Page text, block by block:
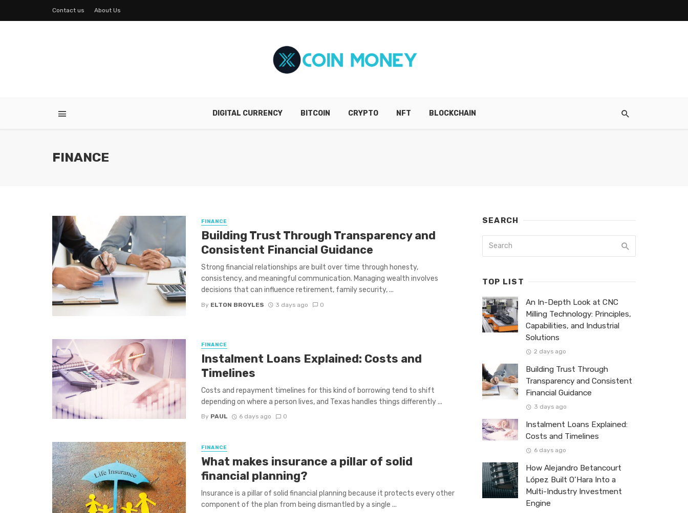
Contact us About Us
DIGITAL CURRENCY BITCOIN CRYPTO NFT BLOCKCHAIN
FINANCE
FINANCE
Building Trust Through Transparency and
Consistent Financial Guidance
Strong financial relationships are built over time through honesty,
consistency, and meaningful communication. Managing wealth involves
decisions that can influence retirement, family security, ...
By ELTON BROYLES 3 days ago 0
FINANCE
Instalment Loans Explained: Costs and
Timelines
Costs and repayment timelines for this kind of borrowing tend to shift
depending on where a person lives, and Texas handles things differently ...
By PAUL 6 days ago 0
FINANCE
What makes insurance a pillar of solid
financial planning?
Insurance is a pillar of solid financial planning because it protects every other
component of the plan from being dismantled by a single ...
SEARCH
TOP LIST
An In-Depth Look at CNC
Milling Technology: Principles,
Capabilities, and Industrial
Solutions
2 days ago
Building Trust Through
Transparency and Consistent
Financial Guidance
3 days ago
Instalment Loans Explained:
Costs and Timelines
6 days ago
How Alejandro Betancourt
López Built O’Hara Into a
Multi-Industry Investment
Engine